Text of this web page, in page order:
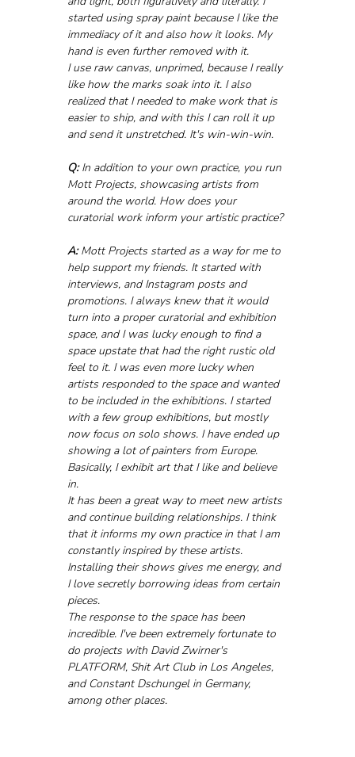
started using spray paint because I like the
immediacy of it and also how it looks. My
hand is even further removed with it.
I use raw canvas, unprimed, because I really
like how the marks soak into it. I also
realized that I needed to make work that is
easier to ship, and with this I can roll it up
and send it unstretched. It's win-win-win.
Q: In addition to your own practice, you run
Mott Projects, showcasing artists from
around the world. How does your
curatorial work inform your artistic practice?
A: Mott Projects started as a way for me to
help support my friends. It started with
interviews, and Instagram posts and
promotions. I always knew that it would
turn into a proper curatorial and exhibition
space, and I was lucky enough to find a
space upstate that had the right rustic old
feel to it. I was even more lucky when
artists responded to the space and wanted
to be included in the exhibitions. I started
with a few group exhibitions, but mostly
now focus on solo shows. I have ended up
showing a lot of painters from Europe.
Basically, I exhibit art that I like and believe
in.
It has been a great way to meet new artists
and continue building relationships. I think
that it informs my own practice in that I am
constantly inspired by these artists.
Installing their shows gives me energy, and
I love secretly borrowing ideas from certain
pieces.
The response to the space has been
incredible. I've been extremely fortunate to
do projects with David Zwirner's
PLATFORM, Shit Art Club in Los Angeles,
and Constant Dschungel in Germany,
among other places.